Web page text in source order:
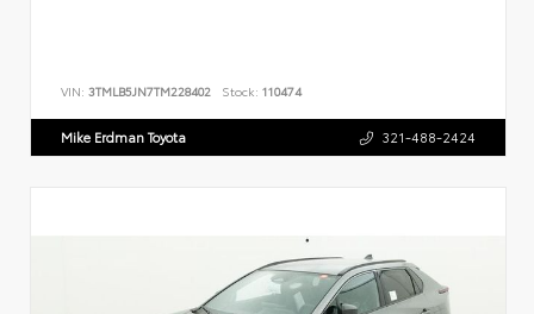
VIN: 3TMLB5JN7TM228402 Stock: 110474
Mike Erdman Toyota 321-488-2424